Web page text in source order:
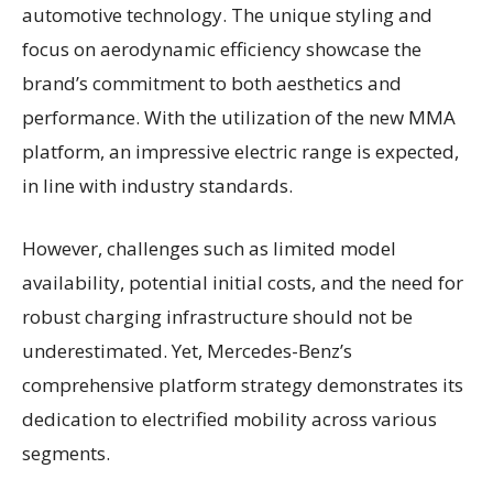
automotive technology. The unique styling and
focus on aerodynamic efficiency showcase the
brand’s commitment to both aesthetics and
performance. With the utilization of the new MMA
platform, an impressive electric range is expected,
in line with industry standards.
However, challenges such as limited model
availability, potential initial costs, and the need for
robust charging infrastructure should not be
underestimated. Yet, Mercedes-Benz’s
comprehensive platform strategy demonstrates its
dedication to electrified mobility across various
segments.